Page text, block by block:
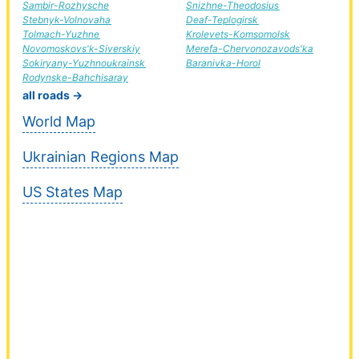
Sambir-Rozhysche
Stebnyk-Volnovaha
Tolmach-Yuzhne
Novomoskovs'k-Siverskiy
Sokiryany-Yuzhnoukrainsk
Rodynske-Bahchisaray
Snizhne-Theodosius
Deaf-Teplogirsk
Krolevets-Komsomolsk
Merefa-Chervonozavods'ka
Baranivka-Horol
all roads →
World Map
Ukrainian Regions Map
US States Map